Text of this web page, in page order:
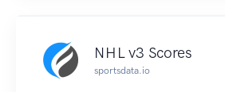
NHL v3 Scores
sportsdata.io